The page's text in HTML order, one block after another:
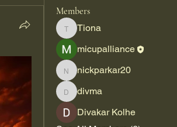
Members
TionaTiona
micupalliance
nickparkar20
nickparkar20
divmadivma
Divakar Kolhe